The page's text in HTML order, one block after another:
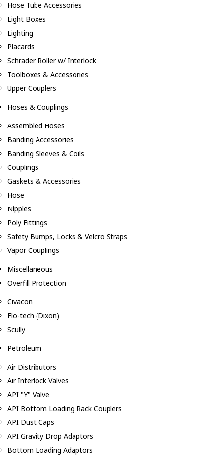
Hose Tube Accessories
Light Boxes
Lighting
Placards
Schrader Roller w/ Interlock
Toolboxes & Accessories
Upper Couplers
Hoses & Couplings
Assembled Hoses
Banding Accessories
Banding Sleeves & Coils
Couplings
Gaskets & Accessories
Hose
Nipples
Poly Fittings
Safety Bumps, Locks & Velcro Straps
Vapor Couplings
Miscellaneous
Overfill Protection
Civacon
Flo-tech (Dixon)
Scully
Petroleum
Air Distributors
Air Interlock Valves
API "Y" Valve
API Bottom Loading Rack Couplers
API Dust Caps
API Gravity Drop Adaptors
Bottom Loading Adaptors